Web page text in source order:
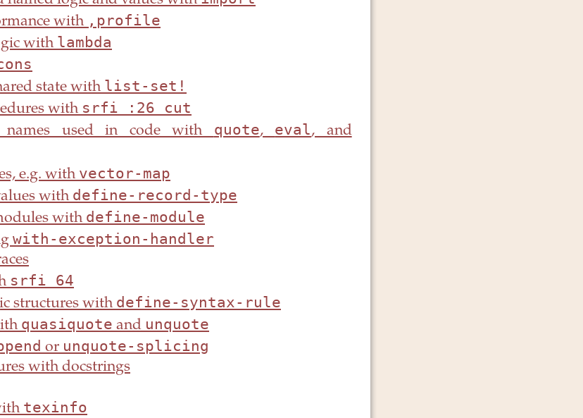
with ,profile
with lambda
state with list-set!
with srfi :26 cut
names used in code with quote, eval, and
e.g. with vector-map
with define-record-type
with define-module
with-exception-handler
srfi 64
structures with define-syntax-rule
quasiquote and unquote
or unquote-splicing
with docstrings
texinfo